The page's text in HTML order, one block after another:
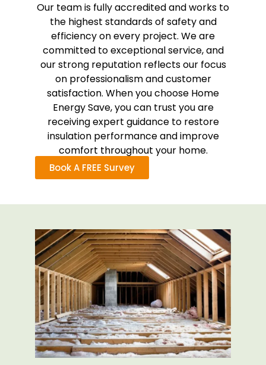
Our team is fully accredited and works to
the highest standards of safety and
efficiency on every project. We are
committed to exceptional service, and
our strong reputation reflects our focus
on professionalism and customer
satisfaction. When you choose Home
Energy Save, you can trust you are
receiving expert guidance to restore
insulation performance and improve
comfort throughout your home.
Book A FREE Survey